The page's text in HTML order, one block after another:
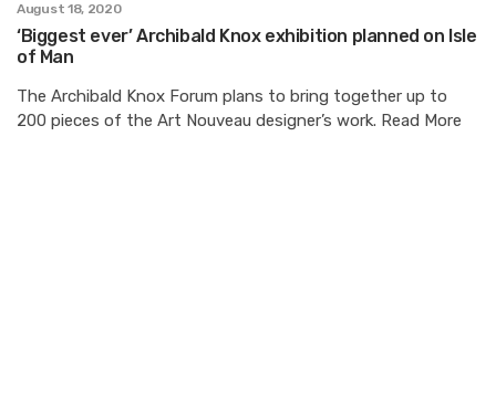
August 18, 2020
‘Biggest ever’ Archibald Knox exhibition planned on Isle
of Man
The Archibald Knox Forum plans to bring together up to
200 pieces of the Art Nouveau designer’s work. Read More